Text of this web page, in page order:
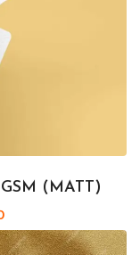
(MATT)